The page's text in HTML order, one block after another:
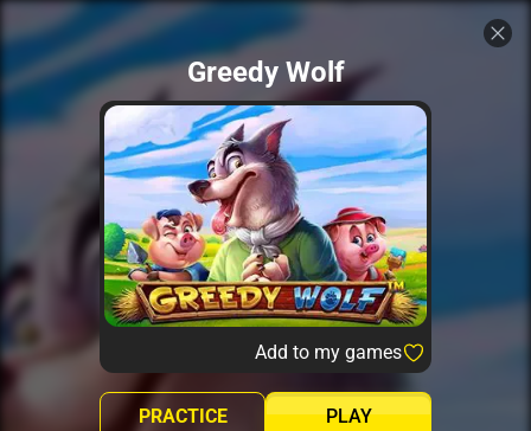
Greedy Wolf
Add to my games
PLAY
PRACTICE